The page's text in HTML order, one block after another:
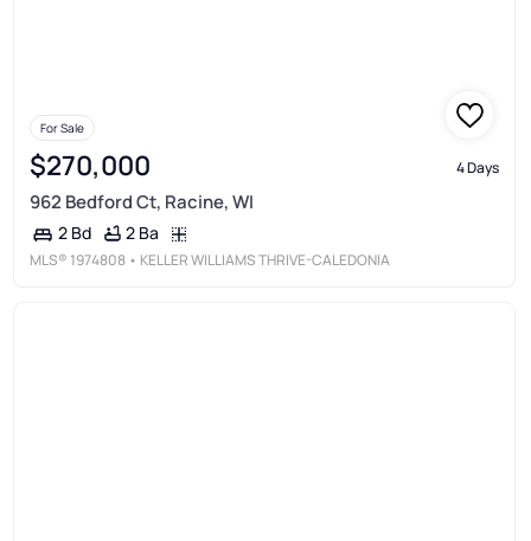
For Sale
$270,000 4 Days
962 Bedford Ct, Racine, WI
2 Bd 2 Ba
MLS® 1974808 • KELLER WILLIAMS THRIVE-CALEDONIA